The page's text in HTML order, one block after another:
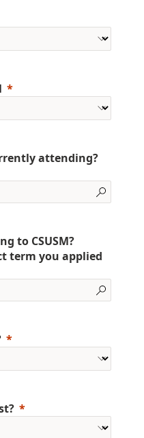
attending?
to CSUSM?
term you applied